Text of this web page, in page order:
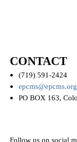
CONTACT
(719) 591-2424
epcms@epcms.org
PO BOX 163,
Follow us on social